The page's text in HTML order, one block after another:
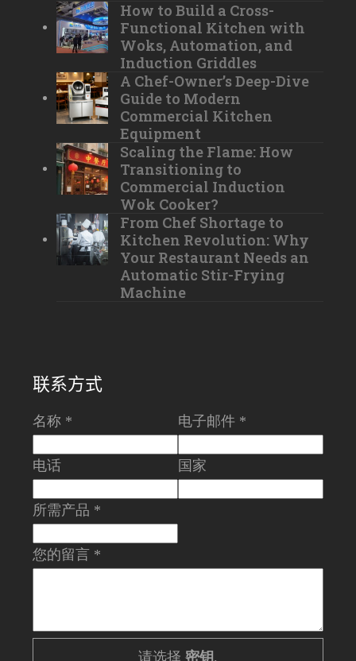
How to Build a Cross-
Functional Kitchen with
Woks, Automation, and
Induction Griddles
A Chef-Owner’s Deep-Dive
Guide to Modern
Commercial Kitchen
Equipment
Scaling the Flame: How
Transitioning to
Commercial Induction
Wok Cooker?
From Chef Shortage to
Kitchen Revolution: Why
Your Restaurant Needs an
Automatic Stir-Frying
Machine
联系方式
名称 * 电子邮件 *
电话 国家
所需产品 *
您的留言 *
请选择 密钥.